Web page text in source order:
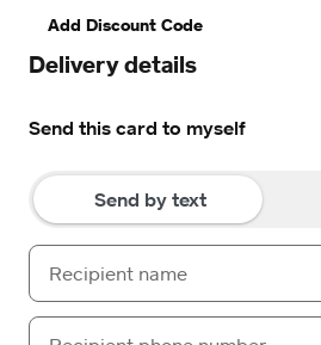
Add Discount Code
Delivery details
Send this card to myself
Send by text